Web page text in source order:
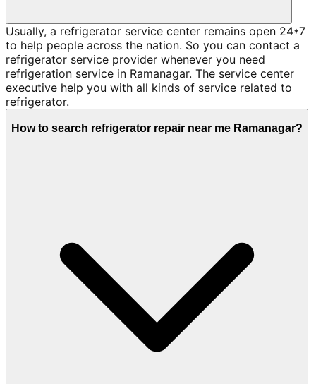
Usually, a refrigerator service center remains open 24*7
to help people across the nation. So you can contact a
refrigerator service provider whenever you need
refrigeration service in Ramanagar. The service center
executive help you with all kinds of service related to
refrigerator.
How to search refrigerator repair near me Ramanagar?